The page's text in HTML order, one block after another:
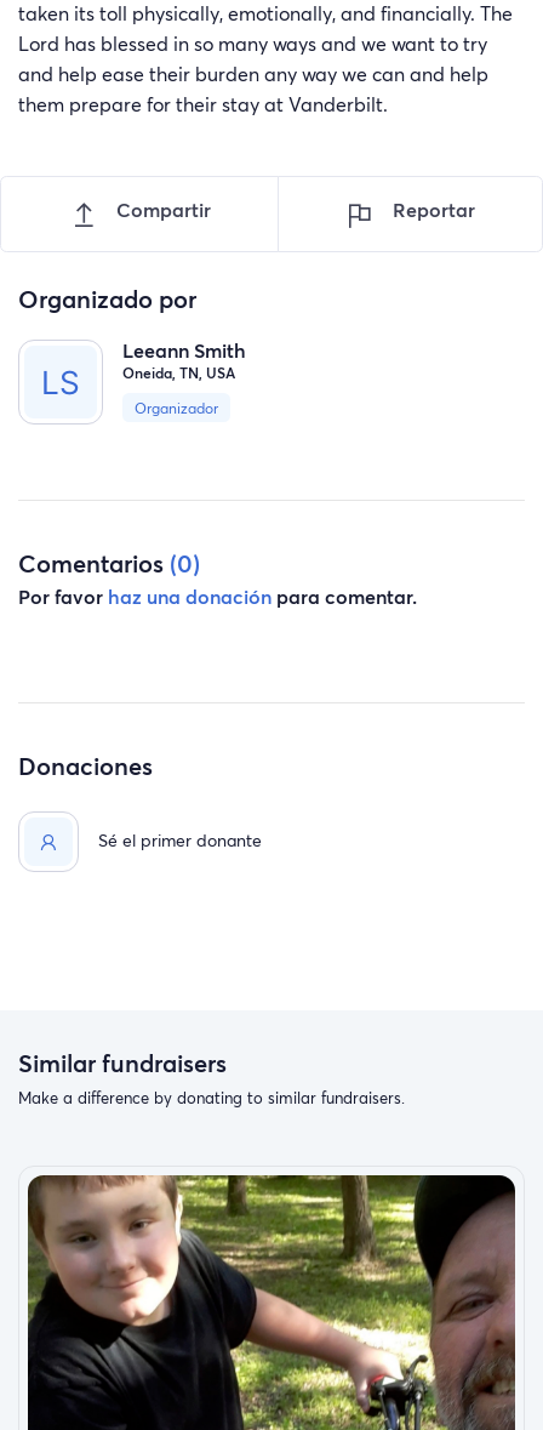
taken its toll physically, emotionally, and financially. The
Lord has blessed in so many ways and we want to try
and help ease their burden any way we can and help
them prepare for their stay at Vanderbilt.
Compartir Reportar
Organizado por
Leeann Smith
Oneida, TN, USA
Organizador
Comentarios (0)
Por favor haz una donación para comentar.
Donaciones
Sé el primer donante
Similar fundraisers
Make a difference by donating to similar fundraisers.